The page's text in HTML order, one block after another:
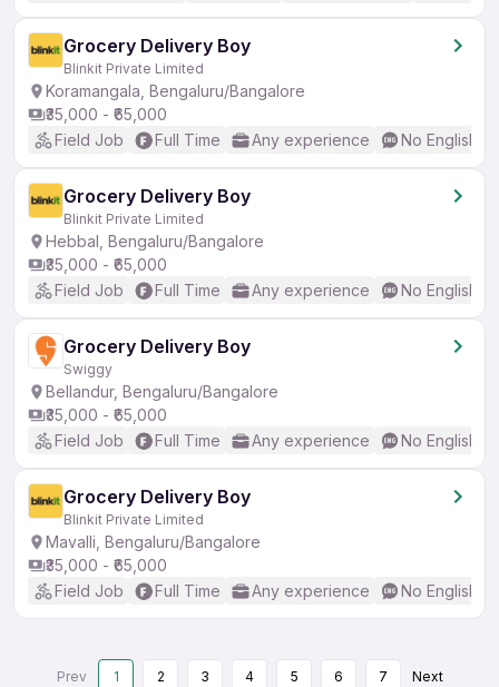
Grocery Delivery Boy
Blinkit Private Limited
Koramangala, Bengaluru/Bangalore
₹35,000 - ₹65,000
Field Job
Full Time Any experience No English
Grocery Delivery Boy
Blinkit Private Limited
Hebbal, Bengaluru/Bangalore
₹35,000 - ₹65,000
Field Job
Full Time Any experience No English
Grocery Delivery Boy
Swiggy
Bellandur, Bengaluru/Bangalore
₹35,000 - ₹65,000
Field Job
Full Time Any experience No English
Grocery Delivery Boy
Blinkit Private Limited
Mavalli, Bengaluru/Bangalore
₹35,000 - ₹65,000
Field Job
Full Time Any experience No English
Prev 1 2 3 4 5 6 7 Next